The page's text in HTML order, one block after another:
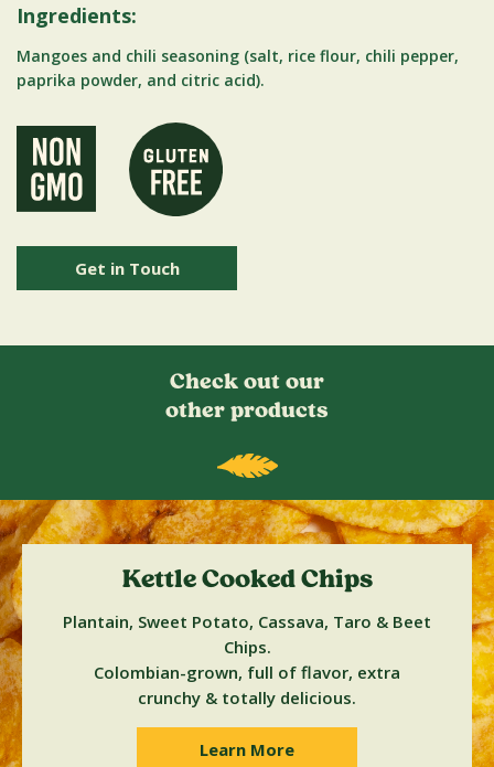
Ingredients:
Mangoes and chili seasoning (salt, rice flour, chili pepper,
paprika powder, and citric acid).
Get in Touch
Check out our
other products
Kettle Cooked Chips
Plantain, Sweet Potato, Cassava, Taro & Beet
Chips.
Colombian-grown, full of flavor, extra
crunchy & totally delicious.
Learn More